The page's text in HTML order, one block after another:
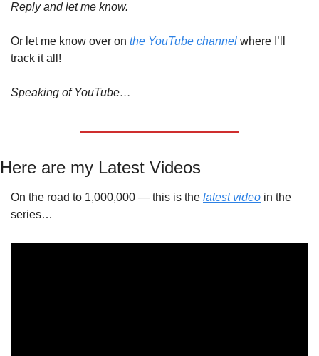
Reply and let me know.
Or let me know over on the YouTube channel where I’ll
track it all!
Speaking of YouTube…
Here are my Latest Videos
On the road to 1,000,000 — this is the latest video in the
series…